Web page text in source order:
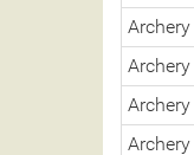
Archery
Archery
Archery
Archery